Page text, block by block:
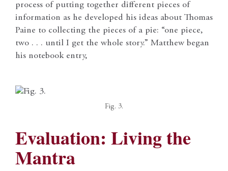
process of putting together different pieces of
information as he developed his ideas about Thomas
Paine to collecting the pieces of a pie: “one piece,
two . . . until I get the whole story.” Matthew began
his notebook entry,
Fig. 3.
Evaluation: Living the
Mantra